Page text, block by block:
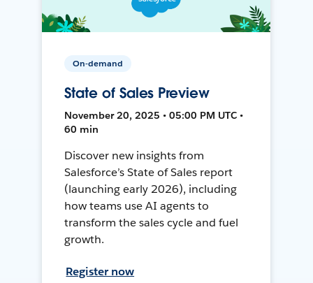
On-demand
State of Sales Preview
November 20, 2025 • 05:00 PM UTC •
60 min
Discover new insights from
Salesforce’s State of Sales report
(launching early 2026), including
how teams use AI agents to
transform the sales cycle and fuel
growth.
Register now